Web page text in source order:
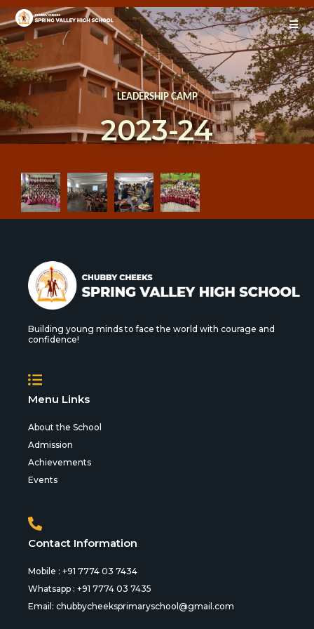
LEADERSHIP CAMP
2023-24
Building young minds to face the world with courage and
confidence!
Menu Links
About the School
Admission
Achievements
Events
Contact Information
Mobile : +91 7774 03 7434
Whatsapp : +91 7774 03 7435
Email: chubbycheeksprimaryschool@gmail.com